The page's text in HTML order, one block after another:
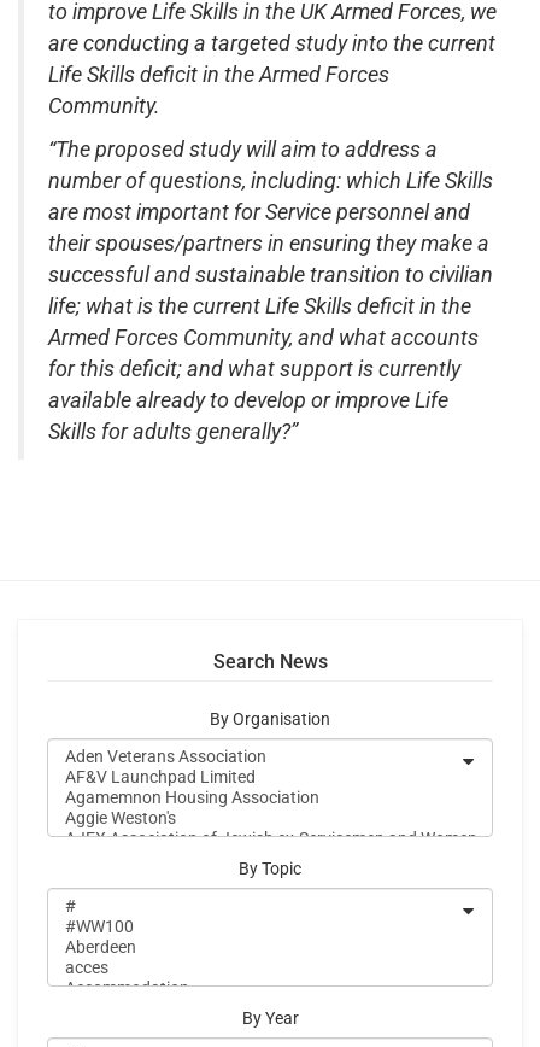
to improve Life Skills in the UK Armed Forces, we
are conducting a targeted study into the current
Life Skills deficit in the Armed Forces
Community.
“The proposed study will aim to address a
number of questions, including: which Life Skills
are most important for Service personnel and
their spouses/partners in ensuring they make a
successful and sustainable transition to civilian
life; what is the current Life Skills deficit in the
Armed Forces Community, and what accounts
for this deficit; and what support is currently
available already to develop or improve Life
Skills for adults generally?”
Search News
By Organisation
By Topic
By Year